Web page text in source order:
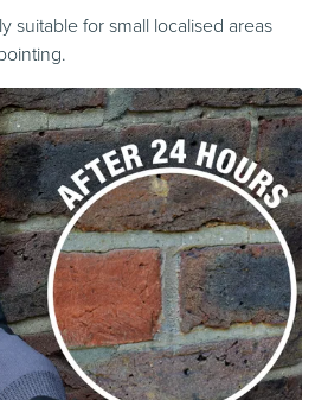
suitable for small localised areas